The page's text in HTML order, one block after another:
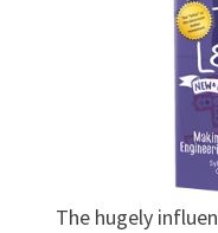
The hugely